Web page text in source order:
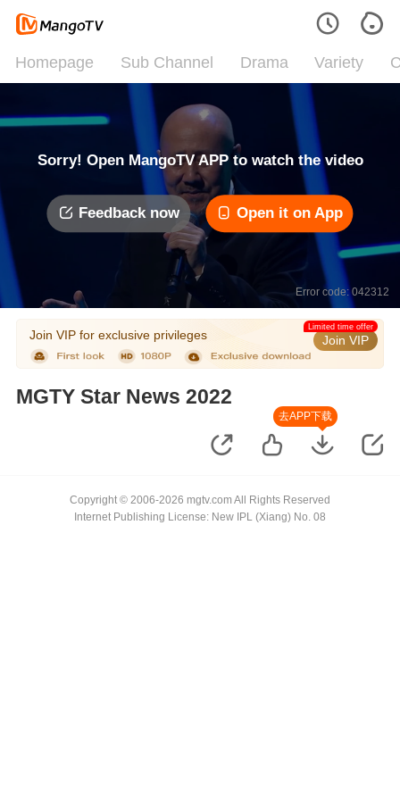
Homepage Sub Channel Drama Variety
Sorry! Open MangoTV APP to watch the video
Feedback now Open it on App
Error code: 042312
Join VIP for exclusive privileges Join VIP
Limited time offer
MGTY Star News 2022
去APP下载
Copyright © 2006-2026 mgtv.com All Rights Reserved
Internet Publishing License: New IPL (Xiang) No. 08